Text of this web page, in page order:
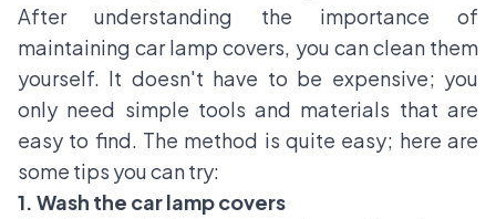
After understanding the importance of
maintaining car lamp covers, you can clean them
yourself. It doesn't have to be expensive; you
only need simple tools and materials that are
easy to find. The method is quite easy; here are
some tips you can try:
1. Wash the car lamp covers